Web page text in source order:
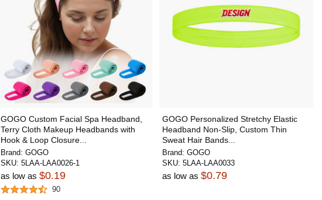
GOGO Custom Facial Spa Headband,
Terry Cloth Makeup Headbands with
Hook & Loop Closure...
Brand: GOGO
SKU: 5LAA-LAA0026-1
as low as $0.19
90
GOGO Personalized Stretchy Elastic
Headband Non-Slip, Custom Thin
Sweat Hair Bands...
Brand: GOGO
SKU: 5LAA-LAA0033
as low as $0.79